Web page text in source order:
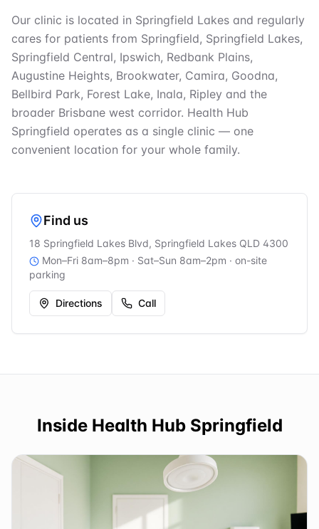
Our clinic is located in Springfield Lakes and regularly
cares for patients from Springfield, Springfield Lakes,
Springfield Central, Ipswich, Redbank Plains,
Augustine Heights, Brookwater, Camira, Goodna,
Bellbird Park, Forest Lake, Inala, Ripley and the
broader Brisbane west corridor. Health Hub
Springfield operates as a single clinic — one
convenient location for your whole family.
Find us
18 Springfield Lakes Blvd, Springfield Lakes QLD 4300
Mon–Fri 8am–8pm · Sat–Sun 8am–2pm · on-site
parking
Directions Call
Inside Health Hub Springfield